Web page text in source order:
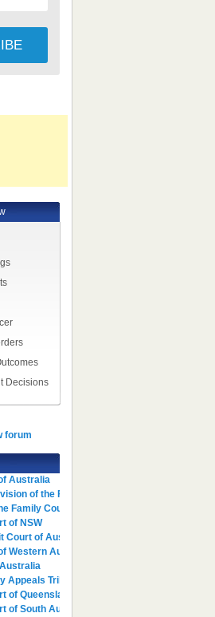
Decisions
Australia
of the Fe...
Family Cour...
of NSW
Court of Aust...
Western Austr...
Appeals Tribunal
of Queensland
of South Australia